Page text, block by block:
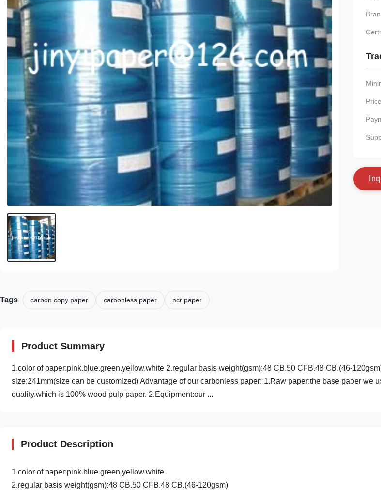
nq
Tags carbon copy paper carbonless paper ncr paper
Product Summary
1.color of paper:pink.blue.green.yellow.white 2.regular basis weight(gsm):48 CB.50 CFB.48 CB.(46-
size:241mm(size can be customized) Advantage of our carbonless paper: 1.Raw paper:the base paper we
quality.which is 100% wood pulp paper. 2.Equipment:our ...
Product Description
1.color of paper:pink.blue.green.yellow.white
2.regular basis weight(gsm):48 CB.50 CFB.48 CB.(46-120gsm)